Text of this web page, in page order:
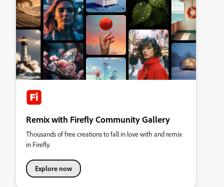
Remix with Firefly Community Gallery
Thousands of free creations to fall in love with and remix
in Firefly.
Explore now